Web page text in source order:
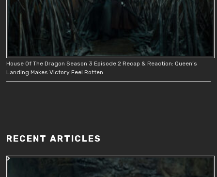
House Of The Dragon Season 3 Episode 2 Recap & Reaction: Queen’s
Landing Makes Victory Feel Rotten
RECENT ARTICLES